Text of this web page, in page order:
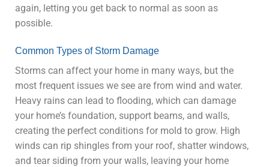
again, letting you get back to normal as soon as
possible.
Common Types of Storm Damage
Storms can affect your home in many ways, but the
most frequent issues we see are from wind and water.
Heavy rains can lead to flooding, which can damage
your home’s foundation, support beams, and walls,
creating the perfect conditions for mold to grow. High
winds can rip shingles from your roof, shatter windows,
and tear siding from your walls, leaving your home